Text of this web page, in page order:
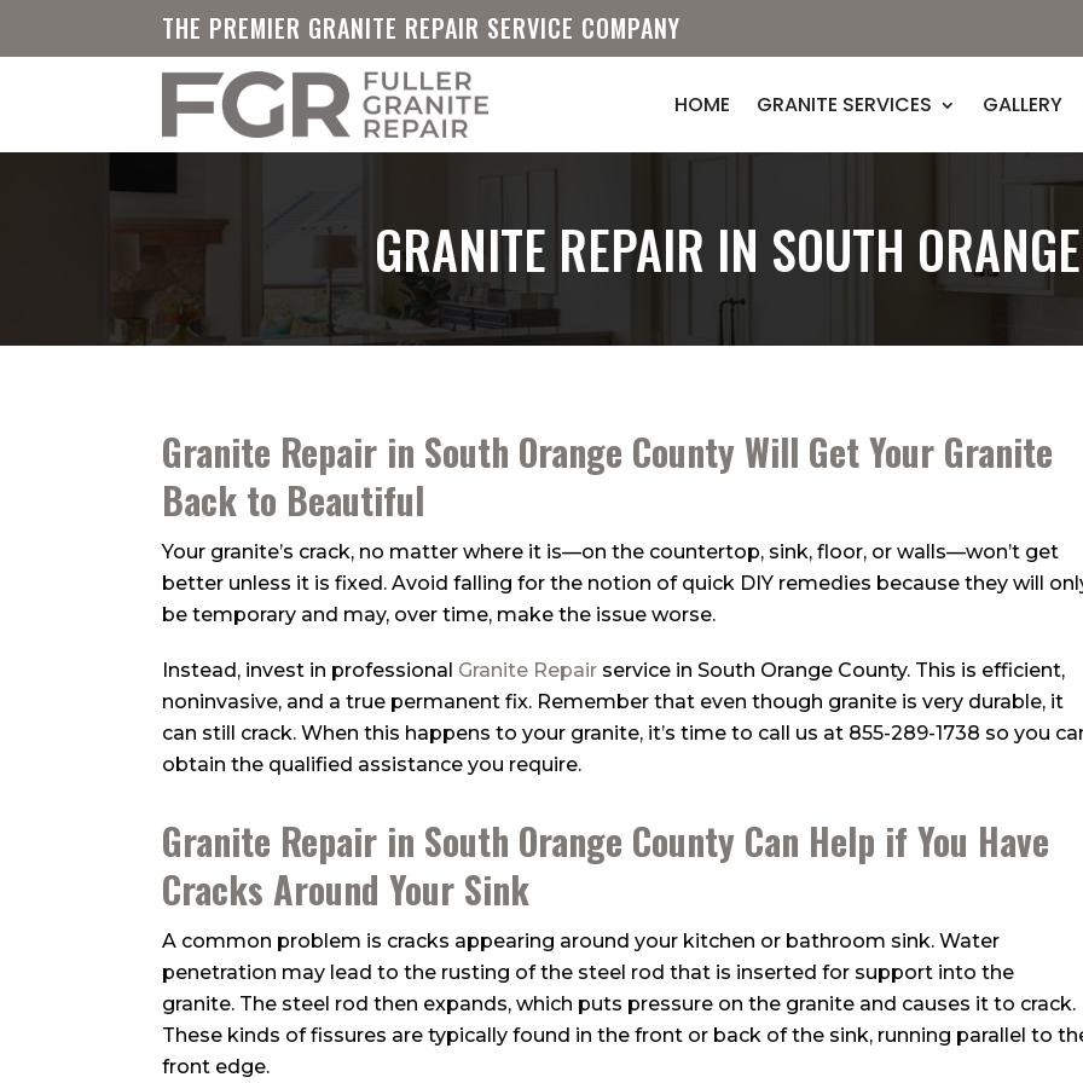
THE PREMIER GRANITE REPAIR SERVICE COMPANY
HOME GRANITE SERVICES GALLERY
GRANITE REPAIR IN SOUTH
Granite Repair in South Orange County Will Get Your Granite
Back to Beautiful
Your granite’s crack, no matter where it is—on the countertop, sink, floor, or walls—won’t get
better unless it is fixed. Avoid falling for the notion of quick DIY remedies because they will
be temporary and may, over time, make the issue worse.
Instead, invest in professional Granite Repair service in South Orange County. This is efficient,
noninvasive, and a true permanent fix. Remember that even though granite is very durable, it
can still crack. When this happens to your granite, it’s time to call us at 855-289-1738 so you
obtain the qualified assistance you require.
Granite Repair in South Orange County Can Help if You Have
Cracks Around Your Sink
A common problem is cracks appearing around your kitchen or bathroom sink. Water
penetration may lead to the rusting of the steel rod that is inserted for support into the
granite. The steel rod then expands, which puts pressure on the granite and causes it to crack.
These kinds of fissures are typically found in the front or back of the sink, running parallel to
front edge.